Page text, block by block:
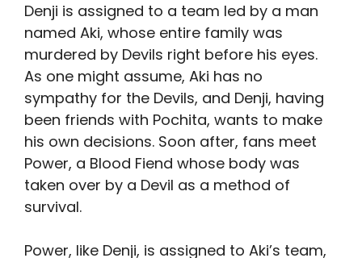
Denji is assigned to a team led by a man
named Aki, whose entire family was
murdered by Devils right before his eyes.
As one might assume, Aki has no
sympathy for the Devils, and Denji, having
been friends with Pochita, wants to make
his own decisions. Soon after, fans meet
Power, a Blood Fiend whose body was
taken over by a Devil as a method of
survival.
Power, like Denji, is assigned to Aki’s team,